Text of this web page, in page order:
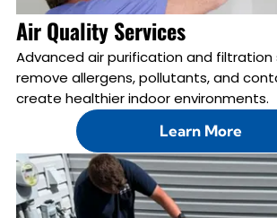
Air Quality Services
Advanced air purification and filtration
remove allergens, pollutants, and
create healthier indoor environments.
Learn More